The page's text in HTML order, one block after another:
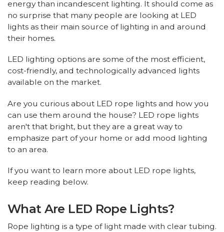
energy than incandescent lighting. It should come as
no surprise that many people are looking at LED
lights as their main source of lighting in and around
their homes.
LED lighting options are some of the most efficient,
cost-friendly, and technologically advanced lights
available on the market.
Are you curious about LED rope lights and how you
can use them around the house? LED rope lights
aren't that bright, but they are a great way to
emphasize part of your home or add mood lighting
to an area.
If you want to learn more about LED rope lights,
keep reading below.
What Are LED Rope Lights?
Rope lighting is a type of light made with clear tubing.